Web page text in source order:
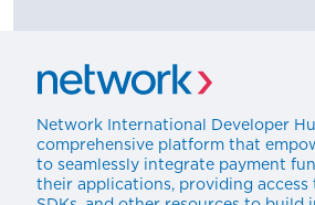
Network International Developer
comprehensive platform that
to seamlessly integrate payment
their applications, providing access